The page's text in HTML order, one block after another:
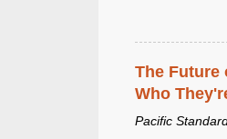
The Future
Who
Pacific